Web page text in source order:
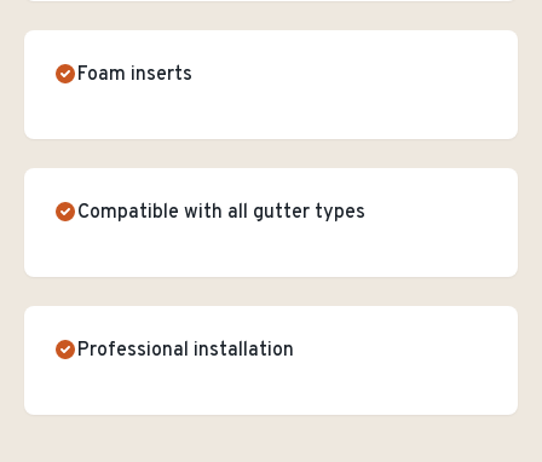
Foam inserts
Compatible with all gutter types
Professional installation